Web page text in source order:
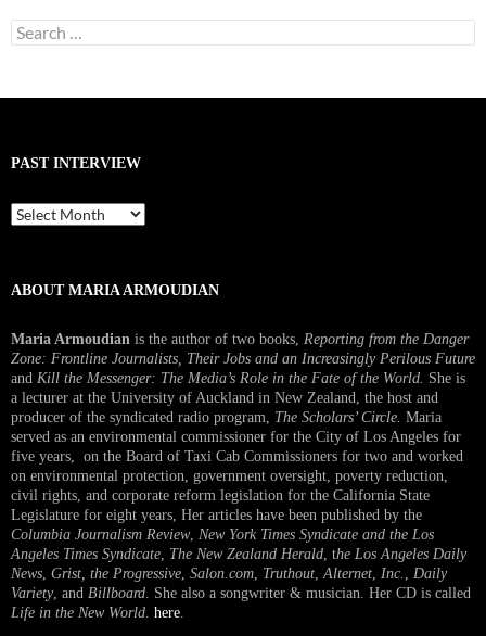
Search
for:
PAST INTERVIEW
Past
Interview
ABOUT MARIA ARMOUDIAN
Maria Armoudian is the author of two books, Reporting from the Danger
Zone: Frontline Journalists, Their Jobs and an Increasingly Perilous Future
and Kill the Messenger: The Media’s Role in the Fate of the World. She is
a lecturer at the University of Auckland in New Zealand, the host and
producer of the syndicated radio program, The Scholars’ Circle. Maria
served as an environmental commissioner for the City of Los Angeles for
five years, on the Board of Taxi Cab Commissioners for two and worked
on environmental protection, government oversight, poverty reduction,
civil rights, and corporate reform legislation for the California State
Legislature for eight years, Her articles have been published by the
Columbia Journalism Review, New York Times Syndicate and the Los
Angeles Times Syndicate The New Zealand Herald , the Los Angeles Daily
News Grist, the Progressive Salon.com Truthout Alternet Inc.
Daily
Variety, and Billboard . She also a songwriter & musician. Her CD is called
Life in the New World here